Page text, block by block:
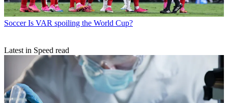
Soccer Is VAR spoiling the World Cup?
Latest in Speed read